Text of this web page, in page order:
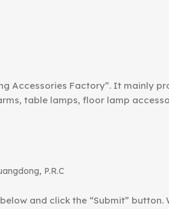
Accessories Factory”. It mainly
table lamps, floor lamp
P.R.C
and click the “Submit” button.